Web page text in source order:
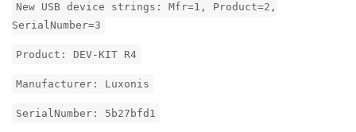
New USB device strings: Mfr=1, Product=2,
SerialNumber=3
Product: DEV-KIT R4
Manufacturer: Luxonis
SerialNumber: 5b27bfd1